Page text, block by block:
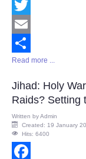
Facebook
Twitter
Email
Share
Read more ...
Jihad: Holy
Raids? Setting
Written byAdmin
Created: 19 January
Hits: 6400